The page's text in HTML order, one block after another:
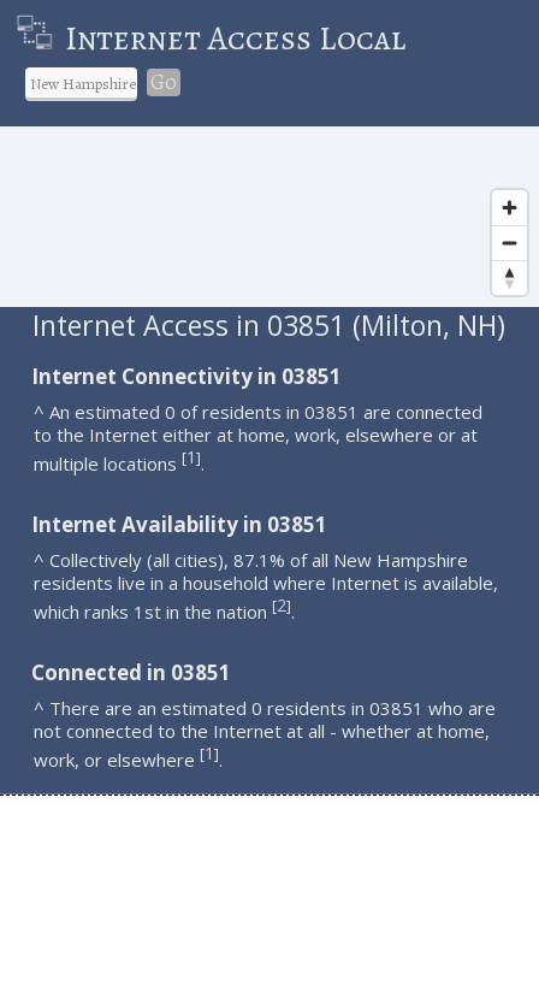
Internet Access Local
Go
Internet Access in 03851 (Milton, NH)
Internet Connectivity in 03851
^ An estimated 0 of residents in 03851 are connected
to the Internet either at home, work, elsewhere or at
multiple locations [1].
Internet Availability in 03851
^ Collectively (all cities), 87.1% of all New Hampshire
residents live in a household where Internet is available,
which ranks 1st in the nation [2].
Connected in 03851
^ There are an estimated 0 residents in 03851 who are
not connected to the Internet at all - whether at home,
work, or elsewhere [1].